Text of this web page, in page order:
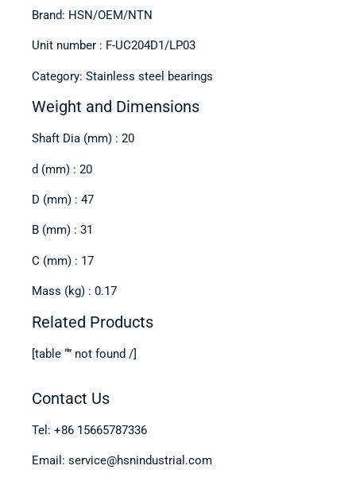
Brand: HSN/OEM/NTN
Unit number : F-UC204D1/LP03
Category: Stainless steel bearings
Weight and Dimensions
Shaft Dia (mm) : 20
d (mm) : 20
D (mm) : 47
B (mm) : 31
C (mm) : 17
Mass (kg) : 0.17
Related Products
[table “” not found /]
Contact Us
Tel: +86 15665787336
Email: service@hsnindustrial.com